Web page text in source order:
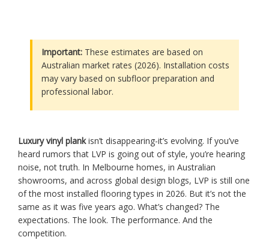
Important: These estimates are based on
Australian market rates (2026). Installation costs
may vary based on subfloor preparation and
professional labor.
Luxury vinyl plankisn’t disappearing-it’s evolving. If you’ve
heard rumors that LVP is going out of style, you’re hearing
noise, not truth. In Melbourne homes, in Australian
showrooms, and across global design blogs, LVP is still one
of the most installed flooring types in 2026. But it’s not the
same as it was five years ago. What’s changed? The
expectations. The look. The performance. And the
competition.